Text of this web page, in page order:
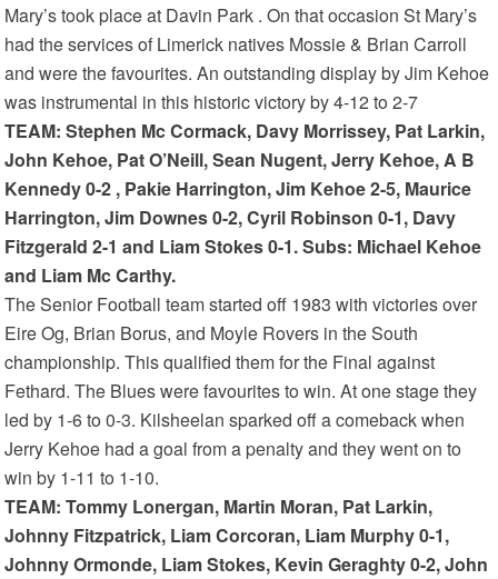
Mary’s took place at Davin Park . On that occasion St Mary’s
had the services of Limerick natives Mossie & Brian Carroll
and were the favourites. An outstanding display by Jim Kehoe
was instrumental in this historic victory by 4-12 to 2-7
TEAM: Stephen Mc Cormack, Davy Morrissey, Pat Larkin,
John Kehoe, Pat O’Neill, Sean Nugent, Jerry Kehoe, A B
Kennedy 0-2 , Pakie Harrington, Jim Kehoe 2-5, Maurice
Harrington, Jim Downes 0-2, Cyril Robinson 0-1, Davy
Fitzgerald 2-1 and Liam Stokes 0-1. Subs: Michael Kehoe
and Liam Mc Carthy.
The Senior Football team started off 1983 with victories over
Eire Og, Brian Borus, and Moyle Rovers in the South
championship. This qualified them for the Final against
Fethard. The Blues were favourites to win. At one stage they
led by 1-6 to 0-3. Kilsheelan sparked off a comeback when
Jerry Kehoe had a goal from a penalty and they went on to
win by 1-11 to 1-10.
TEAM: Tommy Lonergan, Martin Moran, Pat Larkin,
Johnny Fitzpatrick, Liam Corcoran, Liam Murphy 0-1,
Johnny Ormonde, Liam Stokes, Kevin Geraghty 0-2, John